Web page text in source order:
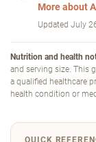
More about
Updated July
Nutrition and health
and serving size. This
a qualified healthcare
health condition or